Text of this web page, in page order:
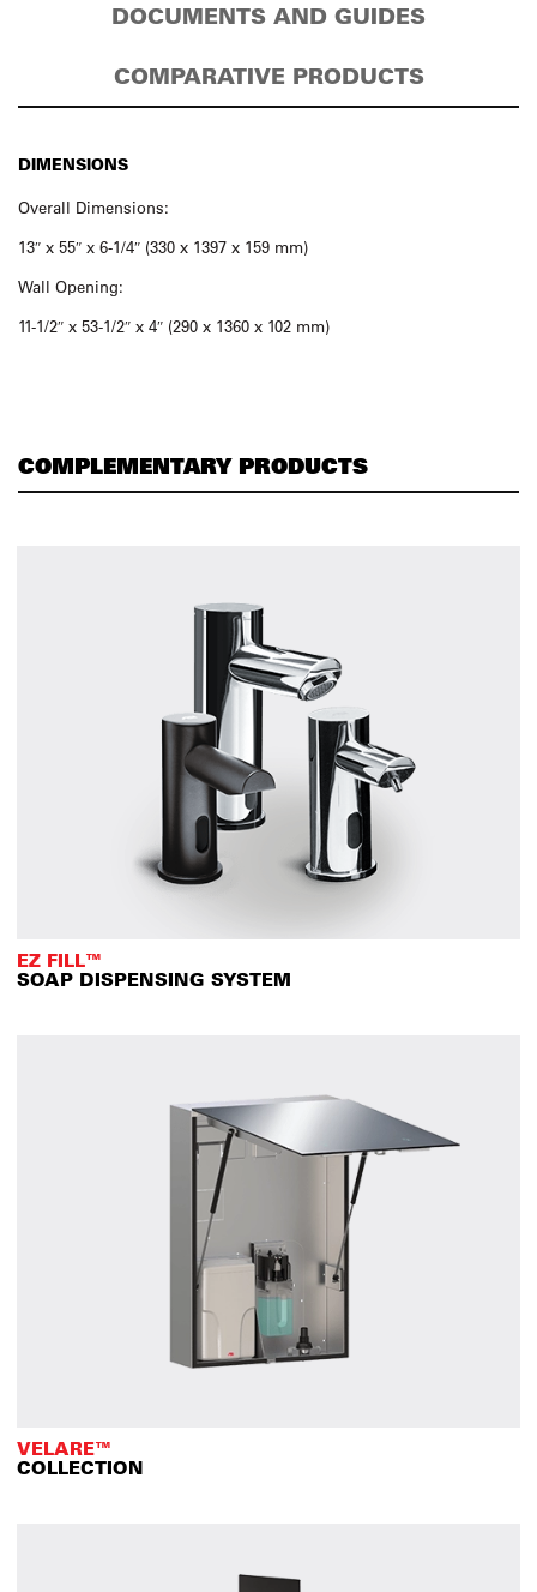
DOCUMENTS AND GUIDES
COMPARATIVE PRODUCTS
DIMENSIONS
Overall Dimensions:
13″ x 55″ x 6-1/4″ (330 x 1397 x 159 mm)
Wall Opening:
11-1/2″ x 53-1/2″ x 4″ (290 x 1360 x 102 mm)
COMPLEMENTARY PRODUCTS
EZ FILL™
SOAP DISPENSING SYSTEM
VELARE™
COLLECTION